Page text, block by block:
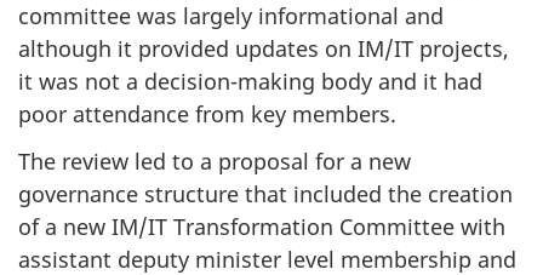
committee was largely informational and
although it provided updates on IM/IT projects,
it was not a decision-making body and it had
poor attendance from key members.
The review led to a proposal for a new
governance structure that included the creation
of a new IM/IT Transformation Committee with
assistant deputy minister level membership and